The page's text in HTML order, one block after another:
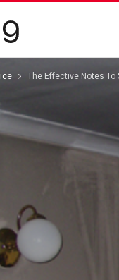
The Effective Notes To